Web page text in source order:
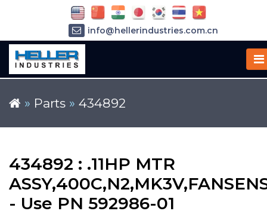
» Parts » 434892
434892 : .11HP MTR
- Use PN 592986-01
info@hellerindustries.com.cn